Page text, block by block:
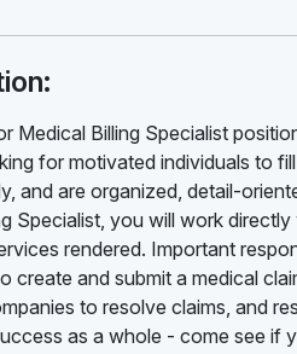
Medical Billing Specialist
for motivated individuals to
and are organized, detail-
Specialist, you will work
rendered. Important
create and submit a medical
to resolve claims, and
as a whole - come see